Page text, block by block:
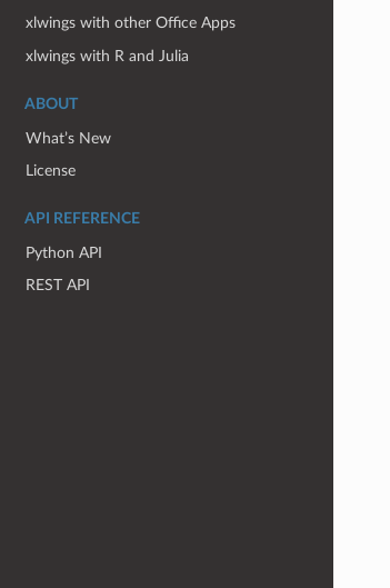
xlwings with other Office Apps
xlwings with R and Julia
ABOUT
What’s New
License
API REFERENCE
Python API
REST API